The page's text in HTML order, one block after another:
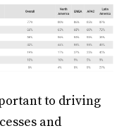
to driving
and